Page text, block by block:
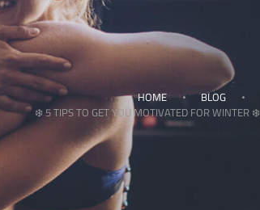
HOME
BLOG
❄️ 5 TIPS TO GET YOU MOTIVATED FOR WINTER ❄️